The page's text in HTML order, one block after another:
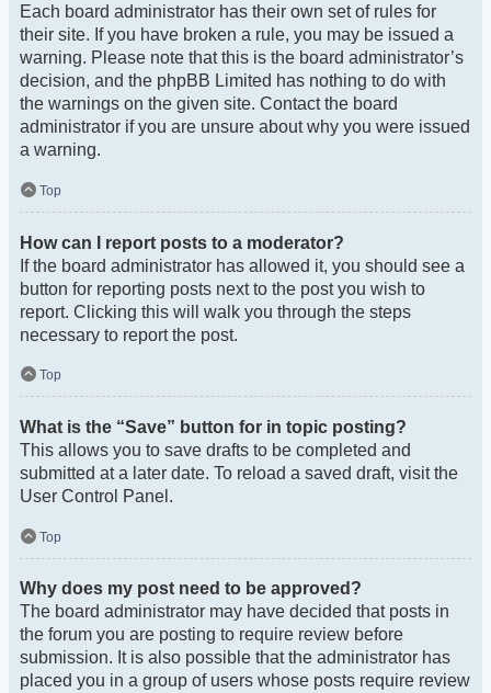
Each board administrator has their own set of rules for
their site. If you have broken a rule, you may be issued a
warning. Please note that this is the board administrator’s
decision, and the phpBB Limited has nothing to do with
the warnings on the given site. Contact the board
administrator if you are unsure about why you were issued
a warning.
Top
How can I report posts to a moderator?
If the board administrator has allowed it, you should see a
button for reporting posts next to the post you wish to
report. Clicking this will walk you through the steps
necessary to report the post.
Top
What is the “Save” button for in topic posting?
This allows you to save drafts to be completed and
submitted at a later date. To reload a saved draft, visit the
User Control Panel.
Top
Why does my post need to be approved?
The board administrator may have decided that posts in
the forum you are posting to require review before
submission. It is also possible that the administrator has
placed you in a group of users whose posts require review